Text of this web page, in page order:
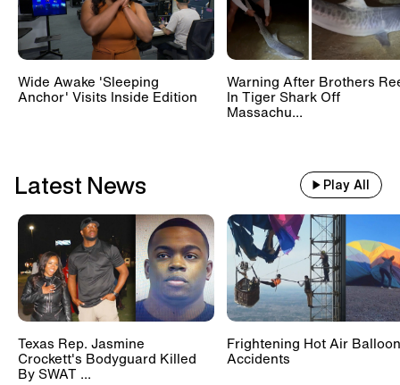
Wide Awake 'Sleeping
Anchor' Visits Inside Edition
Warning After Brothers
In Tiger Shark Off
Massachu...
Latest News Play All
Texas Rep. Jasmine
Crockett's Bodyguard Killed
By SWAT ...
Frightening Hot Air Balloon
Accidents